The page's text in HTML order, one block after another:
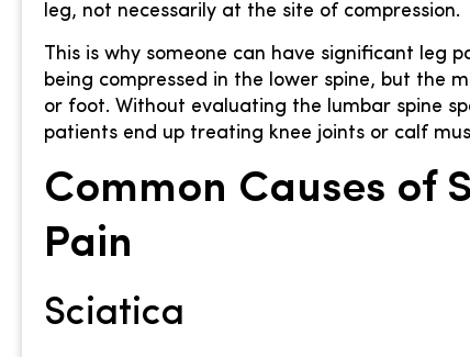
leg, not necessarily at the site of compression.
This is why someone can have significant leg
being compressed in the lower spine, but the
or foot. Without evaluating the lumbar spine
patients end up treating knee joints or calf
Common Causes of
Pain
Sciatica